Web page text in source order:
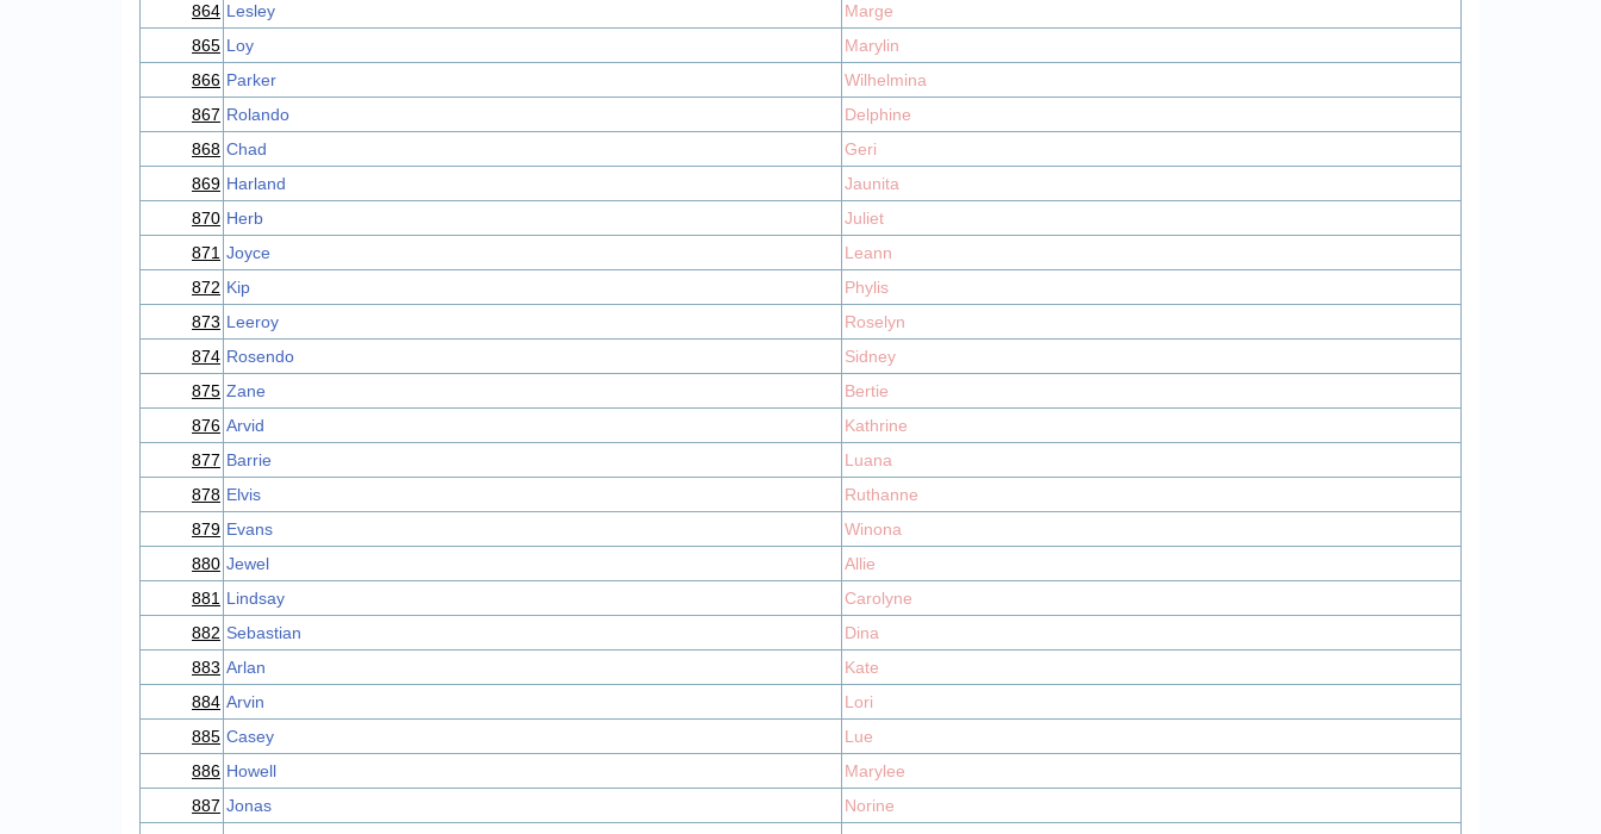
864 Lesley
Marge
865 Loy
Marylin
866 Parker
Wilhelmina
867 Rolando
Delphine
868 Chad
Geri
869 Harland
Jaunita
870 Herb
Juliet
871 Joyce
Leann
872 Kip
Phylis
873 Leeroy
Roselyn
874 Rosendo
Sidney
875 Zane
Bertie
876 Arvid
Kathrine
877 Barrie
Luana
878 Elvis
Ruthanne
879 Evans
Winona
880 Jewel
Allie
881 Lindsay
Carolyne
882 Sebastian
Dina
883 Arlan
Kate
884 Arvin
Lori
885 Casey
Lue
886 Howell
Marylee
887 Jonas
Norine